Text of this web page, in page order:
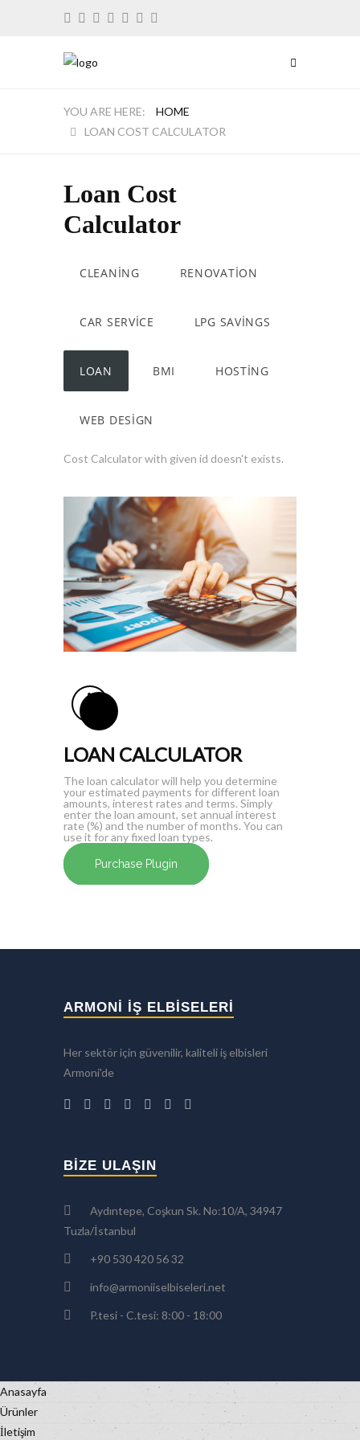
HOME
LOAN COST CALCULATOR
Loan Cost
Calculator
CLEANING RENOVATION
CAR SERVICE LPG SAVINGS
LOAN BMI HOSTING
WEB DESIGN
Cost Calculator with given id doesn't exists.
LOAN CALCULATOR
The loan calculator will help you determine
your estimated payments for different loan
amounts, interest rates and terms. Simply
enter the loan amount, set annual interest
rate (%) and the number of months. You can
use it for any fixed loan types.
Purchase Plugin
ARMONİ İŞ ELBİSELERİ
Her sektör için güvenilir, kaliteli iş elbisleri
Armoni'de
BIZE ULAŞIN
Aydıntepe, Coşkun Sk. No:10/A, 34947
Tuzla/İstanbul
+90 530 420 56 32
info@armoniiselbiseleri.net
P.tesi - C.tesi: 8:00 - 18:00
Anasayfa
Ürünler
İletişim